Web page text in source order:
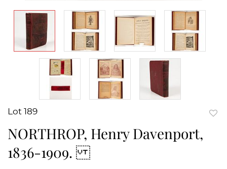
Lot 189
NORTHROP, Henry Davenport,
1836-1909.